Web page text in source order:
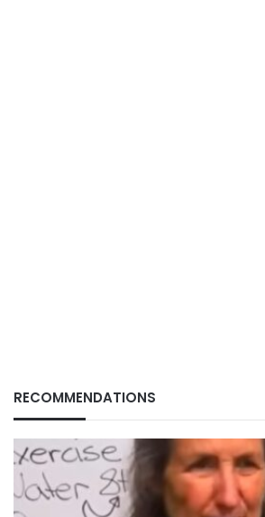
RECOMMENDATIONS